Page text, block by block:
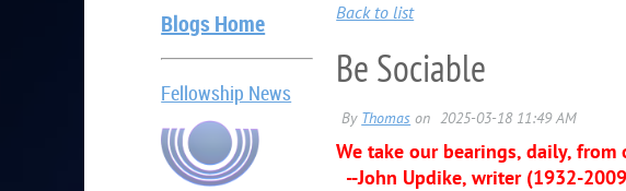
Blogs Home
Fellowship News
Back to list
Be Sociable
We take our bearings, daily, from
--John Updike, writer (1932-